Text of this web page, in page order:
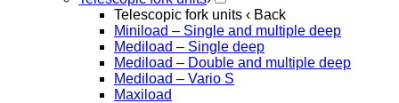
Telescopic fork units ‹ Back
Miniload – Single and multiple deep
Mediload – Single deep
Mediload – Double and multiple deep
Mediload – Vario S
Maxiload